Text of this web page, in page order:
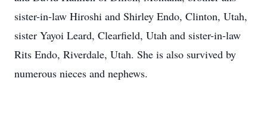
sister-in-law Hiroshi and Shirley Endo, Clinton, Utah,
sister Yayoi Leard, Clearfield, Utah and sister-in-law
Rits Endo, Riverdale, Utah. She is also survived by
numerous nieces and nephews.